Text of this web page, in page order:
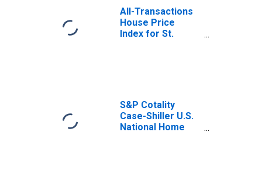
All-Transactions
House Price
Index for St.
S&P Cotality
Case-Shiller U.S.
National Home